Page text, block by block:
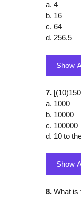
a. 4
b. 16
c. 64
d. 256.5
Show
7.
a. 1000
b. 10000
c. 100000
d. 10 to
Show
8. What is